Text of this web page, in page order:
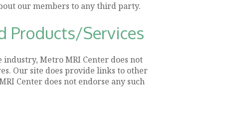
our members to any third party.
Products/Services
Metro MRI Center does not
Our site does provide links to other
Center does not endorse any such